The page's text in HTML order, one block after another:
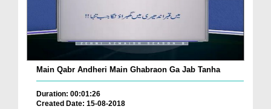
Main Qabr Andheri Main Ghabraon Ga Jab Tanha
Duration: 00:01:26
Created Date: 15-08-2018